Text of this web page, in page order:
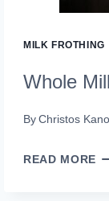
MILK FROTHING
Whole
By Christos
READ MORE